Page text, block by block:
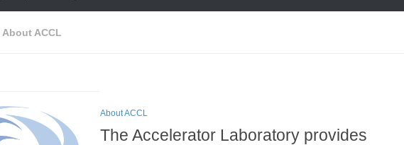
About ACCL
About ACCL
The Accelerator Laboratory provides